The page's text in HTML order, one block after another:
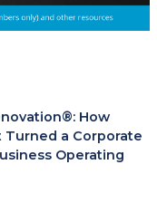
How
Turned a Corporate
Operating